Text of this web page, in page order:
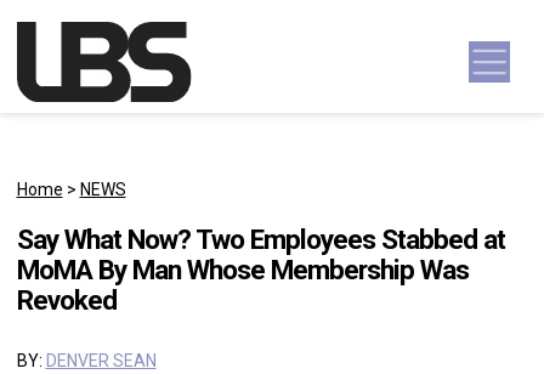
Main Navigation
Home > NEWS
Say What Now? Two Employees Stabbed at
MoMA By Man Whose Membership Was
Revoked
BY: DENVER SEAN